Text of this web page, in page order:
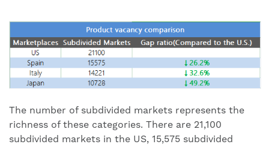
The number of subdivided markets represents the
richness of these categories. There are 21,100
subdivided markets in the US, 15,575 subdivided